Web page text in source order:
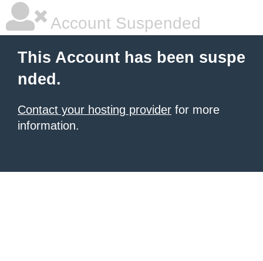
Account Suspended
This Account has been suspe
nded.
Contact your hosting provider for more
information.